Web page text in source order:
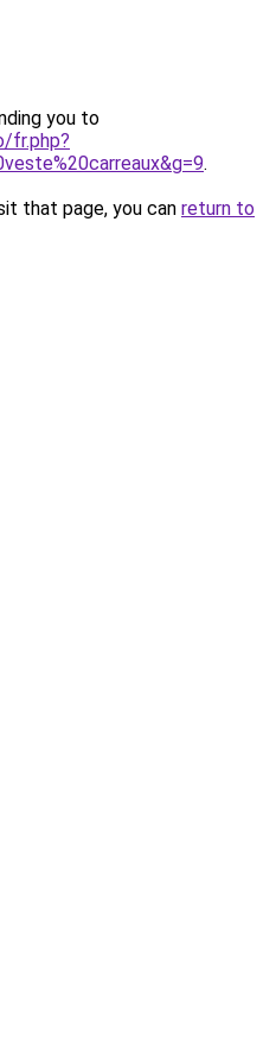
you to
fr.php?
.
that page, you can return to